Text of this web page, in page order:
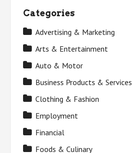
Categories
Advertising & Marketing
Arts & Entertainment
Auto & Motor
Business Products & Services
Clothing & Fashion
Employment
Financial
Foods & Culinary